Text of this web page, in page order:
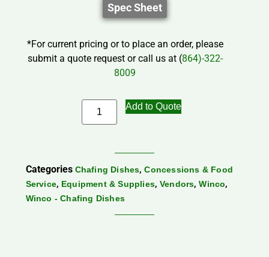
Spec Sheet
*For current pricing or to place an order, please
submit a quote request or call us at (864)-322-
8009
Add to Quote
Categories Chafing Dishes,Concessions & Food
Service, Equipment & Supplies, Vendors,Winco,
Winco - Chafing Dishes